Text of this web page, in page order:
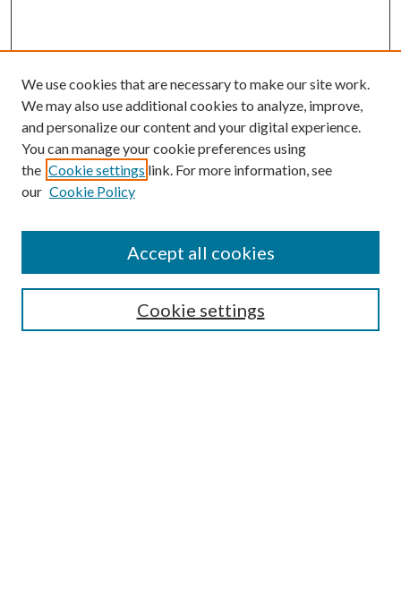
We use cookies that are necessary to make our site work.
We may also use additional cookies to analyze, improve,
and personalize our content and your digital experience.
You can manage your cookie preferences using
the Cookie settings link. For more information, see
our Cookie Policy
Cookie settings
Accept all cookies